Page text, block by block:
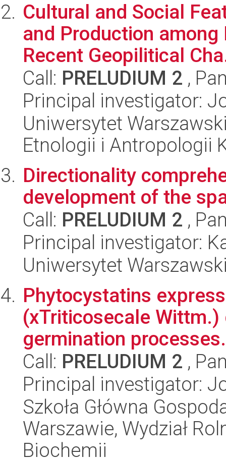
Cultural and Social
and Production
Recent Geopilitical
Call: PRELUDIUM 2 ,
Principal investigator:
Uniwersytet
Etnologii i Antropologii
Directionality
development of the
Call: PRELUDIUM 2 ,
Principal investigator:
Uniwersytet
Phytocystatins
(xTriticosecale
germination processes.
Call: PRELUDIUM 2 ,
Principal investigator:
Szkoła Główna
Warszawie, Wydział
Biochemii